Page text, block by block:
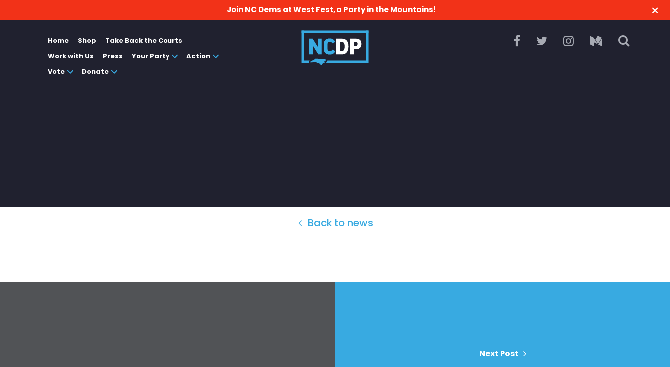
Join NC Dems at West Fest, a Party in the Mountains!
Home Shop
Take Back the Courts
Work with Us
Press Your Party
Action
Vote
Donate
Back to news
Next Post